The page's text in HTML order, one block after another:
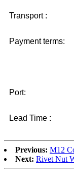
Transport :
Payment terms:
Port:
Lead Time :
Previous: M12
Next: Rivet Nut